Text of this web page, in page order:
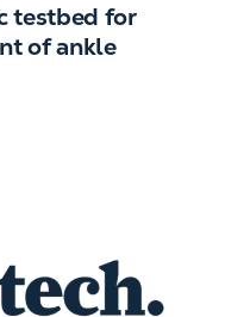
testbed for
of ankle